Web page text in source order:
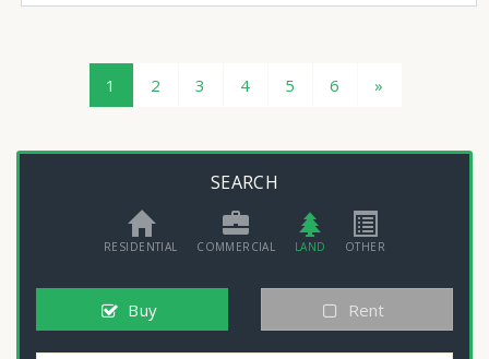
1 2 3 4 5 6 »
SEARCH
RESIDENTIAL COMMERCIAL LAND OTHER
Buy Rent